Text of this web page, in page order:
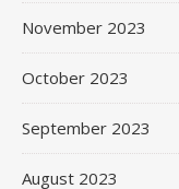
November 2023
October 2023
September 2023
August 2023